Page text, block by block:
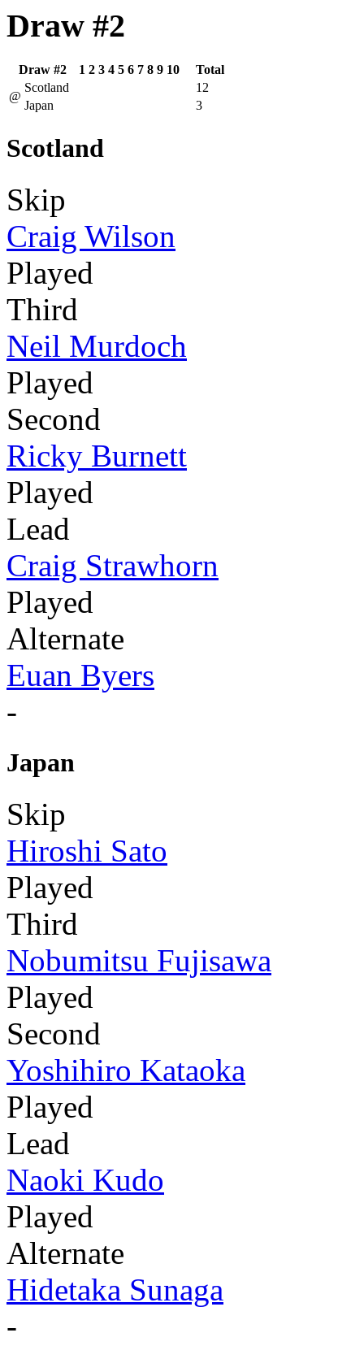
Draw #2
Draw #2 1 2 3 4 5 6 7 8 9 10
Total
@
Scotland
12
Japan
3
Scotland
Skip
Craig Wilson
Played
Third
Neil Murdoch
Played
Second
Ricky Burnett
Played
Lead
Craig Strawhorn
Played
Alternate
Euan Byers
-
Japan
Skip
Hiroshi Sato
Played
Third
Nobumitsu Fujisawa
Played
Second
Yoshihiro Kataoka
Played
Lead
Naoki Kudo
Played
Alternate
Hidetaka Sunaga
-